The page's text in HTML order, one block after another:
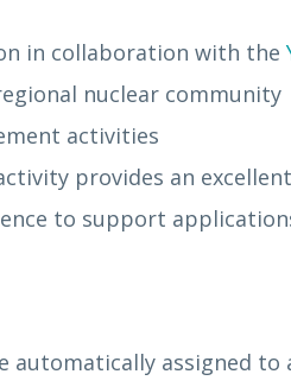
in collaboration with the
nuclear community
activities
provides an
to support
assigned to